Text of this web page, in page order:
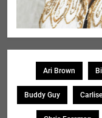
Ari Brown
Buddy Guy